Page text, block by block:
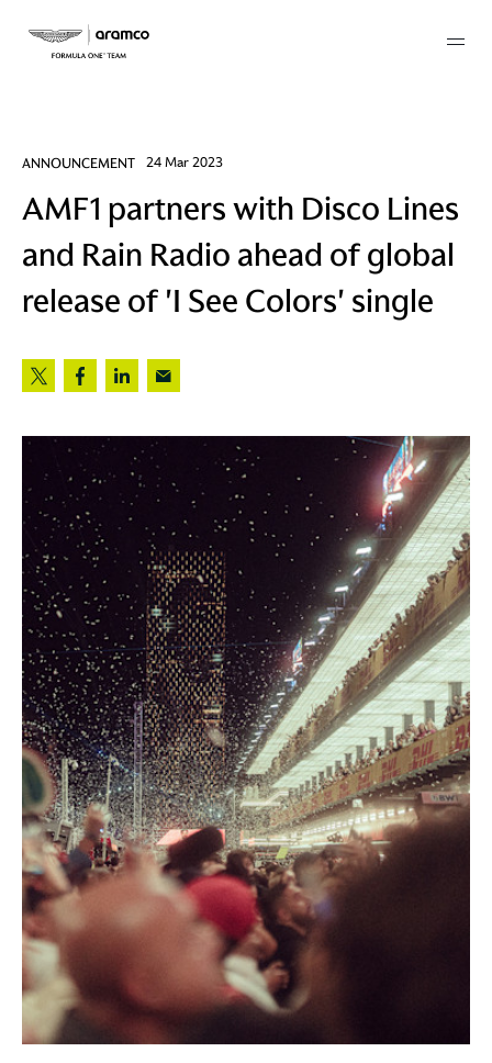
ANNOUNCEMENT 24 Mar 2023
AMF1 partners with Disco Lines
and Rain Radio ahead of global
release of 'I See Colors' single